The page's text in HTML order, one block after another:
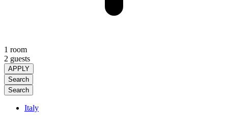
1 room
2 guests
APPLY
Search
Search
Italy